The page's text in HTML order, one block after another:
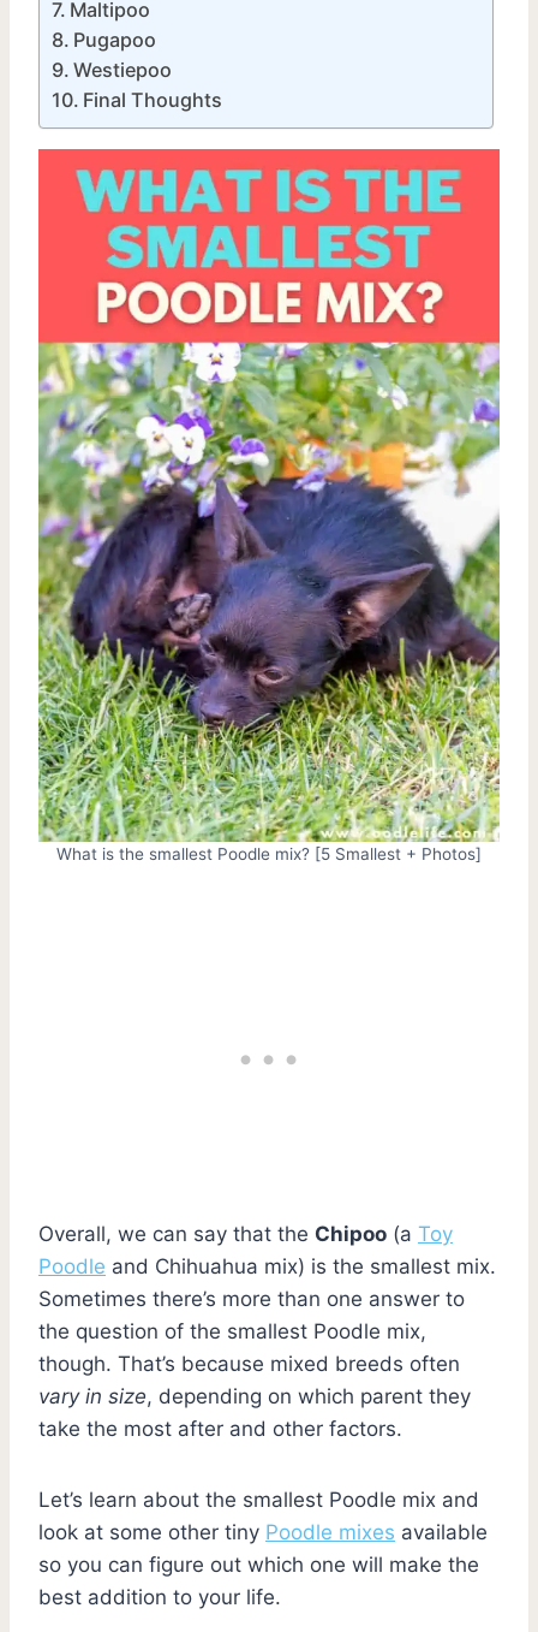
Maltipoo
Pugapoo
Westiepoo
Final Thoughts
What is the smallest Poodle mix? [5 Smallest + Photos]
Overall, we can say that the Chipoo (a Toy
Poodle and Chihuahua mix) is the smallest mix.
Sometimes there’s more than one answer to
the question of the smallest Poodle mix,
though. That’s because mixed breeds often
vary in size, depending on which parent they
take the most after and other factors.
Let’s learn about the smallest Poodle mix and
look at some other tiny Poodle mixes available
so you can figure out which one will make the
best addition to your life.